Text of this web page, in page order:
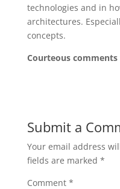
technologies and in
architectures.
concepts.
Courteous
Submit a
Your email address
fields are marked *
Comment *